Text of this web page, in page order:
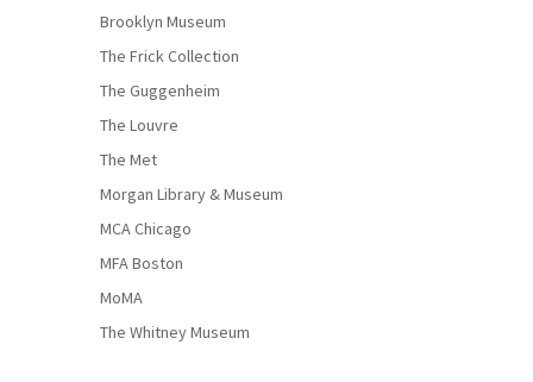
Brooklyn Museum
The Frick Collection
The Guggenheim
The Louvre
The Met
Morgan Library & Museum
MCA Chicago
MFA Boston
MoMA
The Whitney Museum